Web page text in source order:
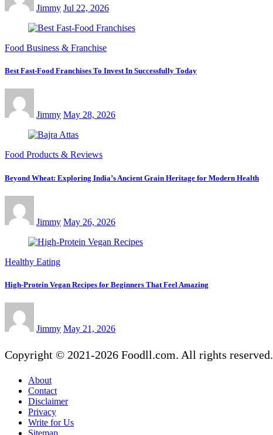
Jimmy Jul 22, 2026
Food Business & Franchise
Best Fast-Food Franchises To Invest In Successfully Today
Jimmy May 28, 2026
Food Products & Reviews
Beyond Wheat: Exploring India’s Ancient Grain Heritage for Modern Health
Jimmy May 26, 2026
Healthy Eating
High-Protein Vegan Recipes for Beginners That Feel Amazing
Jimmy May 21, 2026
Copyright © 2021-2026 Foodll.com. All rights reserved.
About
Contact
Disclaimer
Privacy
Write for Us
Sitemap